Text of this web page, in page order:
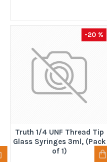
-20 %
Truth 1/4 UNF Thread Tip
Glass Syringes 3ml, (Pack
of 1)